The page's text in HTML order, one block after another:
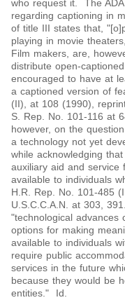
who request it. The
regarding captioning in
of title III states that,
playing in movie
Film makers, are,
distribute open-
encouraged to have at
a captioned version of
(II), at 108 (1990),
S. Rep. No. 101-116 at
however, on the
a technology not yet
while acknowledging
auxiliary aid and service
available to individuals
H.R. Rep. No. 101-485
U.S.C.C.A.N. at 303,
"technological advances
options for making
available to individuals
require public
services in the future
because they would be
entities." Id.